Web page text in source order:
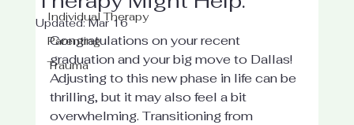
Individual Therapy
Parenting
Trauma
Updated:Mar 16
Congratulations on your recent
graduation and your big move to Dallas!
Adjusting to this new phase in life can be
thrilling, but it may also feel a bit
overwhelming. Transitioning from